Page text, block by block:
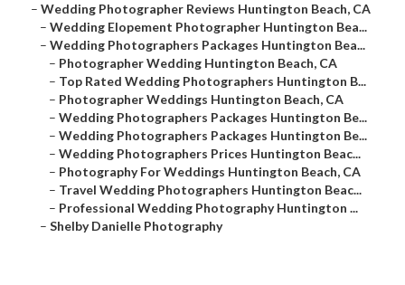
– Wedding Photographer Reviews Huntington Beach, CA
– Wedding Elopement Photographer Huntington Bea...
– Wedding Photographers Packages Huntington Bea...
– Photographer Wedding Huntington Beach, CA
– Top Rated Wedding Photographers Huntington B...
– Photographer Weddings Huntington Beach, CA
– Wedding Photographers Packages Huntington Be...
– Wedding Photographers Packages Huntington Be...
– Wedding Photographers Prices Huntington Beac...
– Photography For Weddings Huntington Beach, CA
– Travel Wedding Photographers Huntington Beac...
– Professional Wedding Photography Huntington ...
– Shelby Danielle Photography